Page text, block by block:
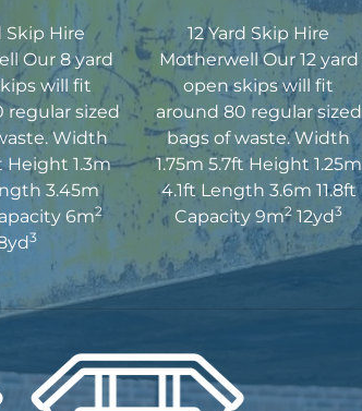
Skip Hire
Our 8 yard
will fit
regular sized
Width
Height 1.3m
3.45m
6m2
3
12 Yard Skip Hire
Motherwell Our 12 yard
open skips will fit
around 80 regular sized
bags of waste. Width
1.75m 5.7ft Height 1.25m
4.1ft Length 3.6m 11.8ft
Capacity 9m2 12yd3